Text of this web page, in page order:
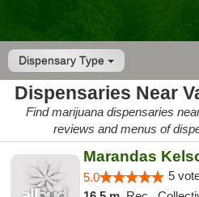
Dispensary Type
Dispensaries Near
Find marijuana dispensaries
reviews and menus of
Marandas
5.0 5